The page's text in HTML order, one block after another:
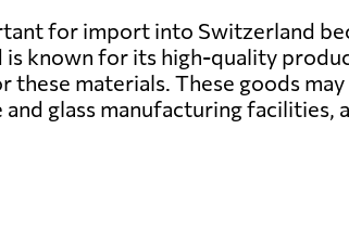
for import into Switzerland
known for its high-quality
these materials. These goods
glass manufacturing